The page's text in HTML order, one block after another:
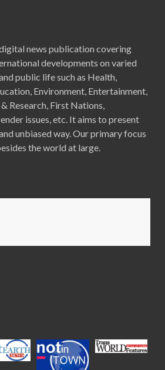
news publication covering
developments on varied
public life such as Health,
Environment, Entertainment,
Research, First Nations,
issues, etc. It aims to present
unbiased way. Our primary focus
the world at large.